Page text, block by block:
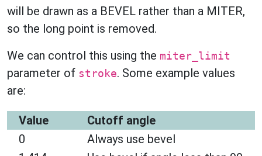
will be drawn as a BEVEL rather than a MITER,
so the long point is removed.
We can control this using the miter_limit
parameter of stroke. Some example values
are:
Value
Cutoff angle
0
Always use bevel